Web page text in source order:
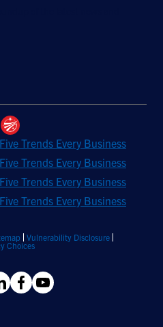
Vulnerability Disclosure
Choices